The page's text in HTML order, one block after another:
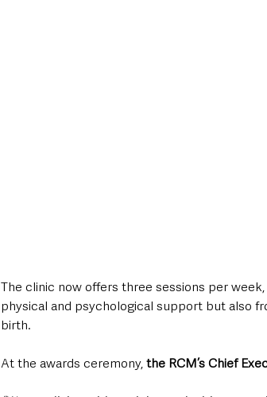
The clinic now offers three sessions per
physical and psychological support but also
birth.
At the awards ceremony, the RCM’s Chief